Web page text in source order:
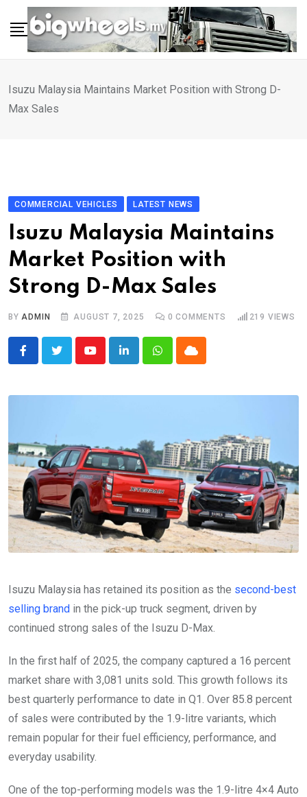
content
Isuzu Malaysia Maintains Market Position with Strong D-
Max Sales
COMMERCIAL VEHICLES LATEST NEWS
Isuzu Malaysia Maintains
Market Position with
Strong D-Max Sales
BYADMIN AUGUST 7, 2025 0 COMMENTS 219 VIEWS
YoutubeLinkedInWhatsappCloud
Isuzu Malaysia has retained its position as the second-best
selling brand in the pick-up truck segment, driven by
continued strong sales of the Isuzu D-Max.
In the first half of 2025, the company captured a 16 percent
market share with 3,081 units sold. This growth follows its
best quarterly performance to date in Q1. Over 85.8 percent
of sales were contributed by the 1.9-litre variants, which
remain popular for their fuel efficiency, performance, and
everyday usability.
One of the top-performing models was the 1.9-litre 4×4 Auto